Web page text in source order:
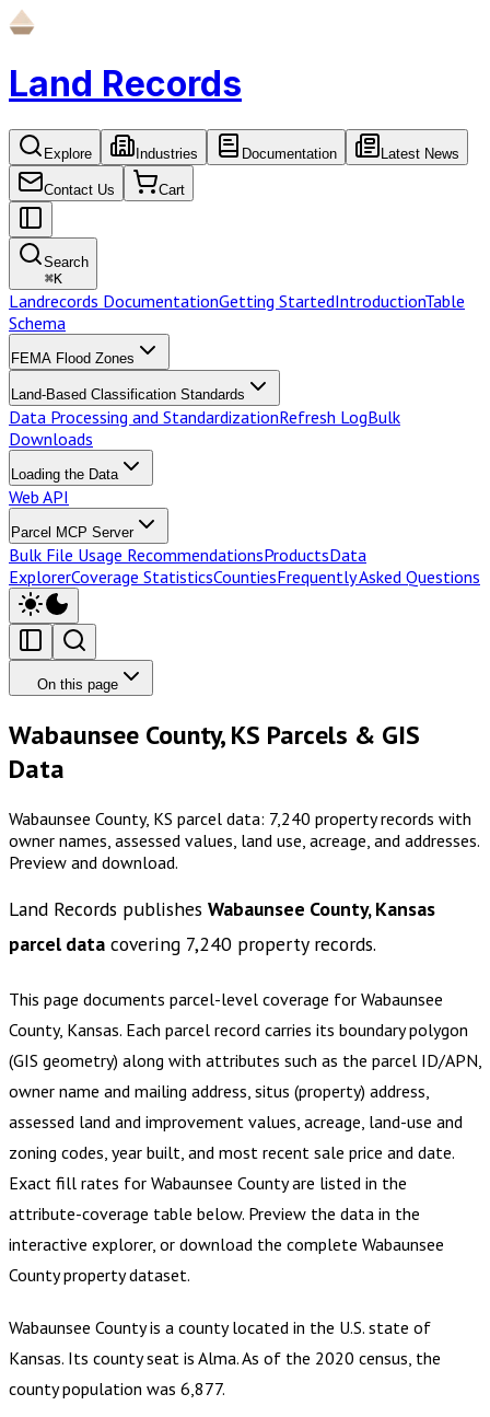
Land Records
Explore Industries Documentation Latest News
Contact Us Cart
Search
⌘K
Landrecords DocumentationGetting StartedIntroductionTable
Schema
FEMA Flood Zones
Land-Based Classification Standards
Data Processing and StandardizationRefresh LogBulk
Downloads
Loading the Data
Web API
Parcel MCP Server
Bulk File Usage RecommendationsProductsData
ExplorerCoverage StatisticsCountiesFrequently Asked Questions
On this page
Wabaunsee County, KS Parcels & GIS
Data
Wabaunsee County, KS parcel data: 7,240 property records with
owner names, assessed values, land use, acreage, and addresses.
Preview and download.
Land Records publishes Wabaunsee County, Kansas
parcel data covering 7,240 property records.
This page documents parcel-level coverage for Wabaunsee
County, Kansas. Each parcel record carries its boundary polygon
(GIS geometry) along with attributes such as the parcel ID/APN,
owner name and mailing address, situs (property) address,
assessed land and improvement values, acreage, land-use and
zoning codes, year built, and most recent sale price and date.
Exact fill rates for Wabaunsee Countyare listed in the
attribute-coverage table below. Preview the data in the
interactive explorer, or download the complete Wabaunsee
Countyproperty dataset.
Wabaunsee County is a county located in the U.S. state of
Kansas. Its county seat is Alma. As of the 2020 census, the
county population was 6,877.